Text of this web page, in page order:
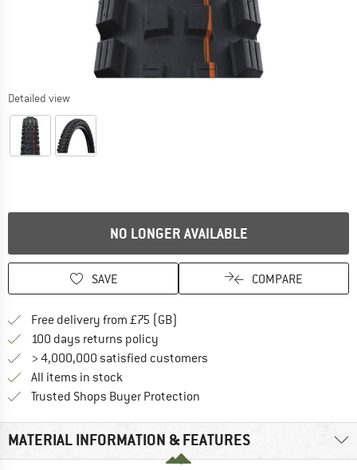
Detailed view
NO LONGER AVAILABLE
SAVE COMPARE
Free delivery from £75 (GB)
100 days returns policy
> 4,000,000 satisfied customers
All items in stock
Trusted Shops Buyer Protection
MATERIAL INFORMATION & FEATURES